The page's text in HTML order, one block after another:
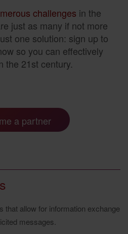
that allow for information exchange
messages.
challenges in the
just as many if not more
one solution: sign up to
so you can effectively
the 21st century.
a partner